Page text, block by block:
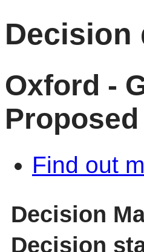
Decision
Oxford -
Find out
Decision
Decision